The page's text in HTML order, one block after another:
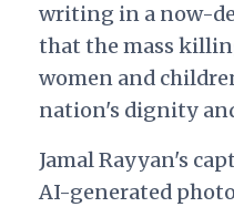
writing in a now-
that the mass
women and
nation's dignity
Jamal Rayyan's
AI-generated